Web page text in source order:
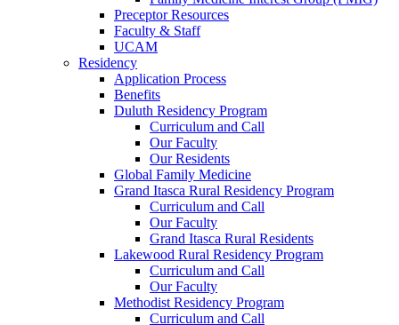
Preceptor Resources
Faculty & Staff
UCAM
Residency
Application Process
Benefits
Duluth Residency Program
Curriculum and Call
Our Faculty
Our Residents
Global Family Medicine
Grand Itasca Rural Residency Program
Curriculum and Call
Our Faculty
Grand Itasca Rural Residents
Lakewood Rural Residency Program
Curriculum and Call
Our Faculty
Methodist Residency Program
Curriculum and Call